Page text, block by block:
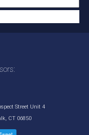
Street Unit 4
CT 06850